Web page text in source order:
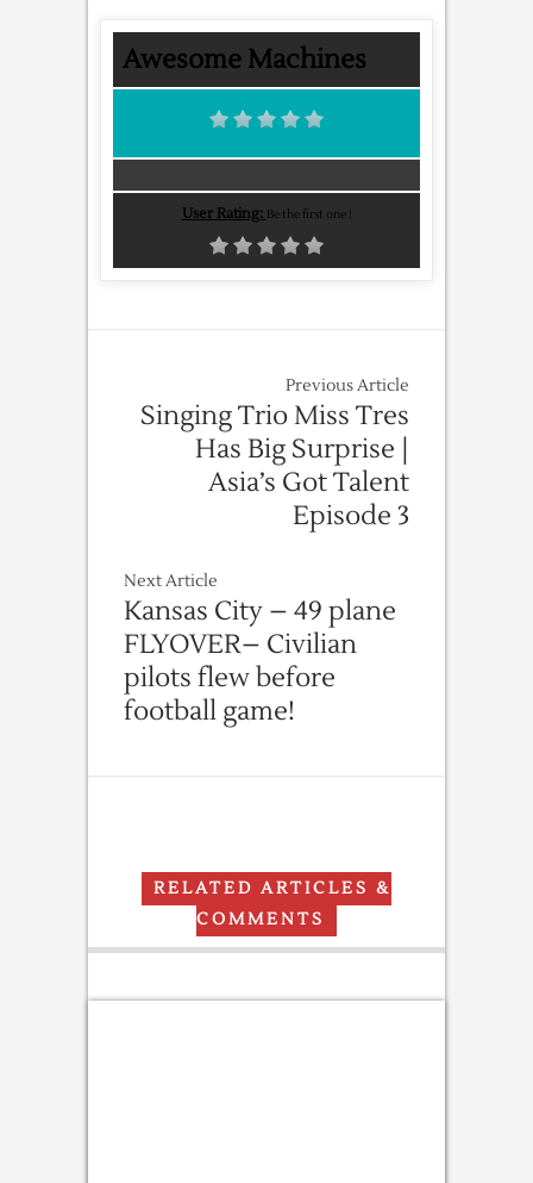
Awesome Machines
User Rating: Be the first one !
Previous Article
Singing Trio Miss Tres
Has Big Surprise |
Asia’s Got Talent
Episode 3
Next Article
Kansas City – 49 plane
FLYOVER– Civilian
pilots flew before
football game!
RELATED ARTICLES &
COMMENTS